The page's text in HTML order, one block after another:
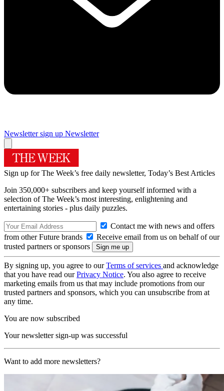
Newsletter sign up Newsletter
Sign up for The Week’s free daily newsletter, Today’s Best Articles
Join 350,000+ subscribers and keep yourself informed with a
selection of The Week’s most interesting, enlightening and
entertaining stories - plus daily puzzles.
Contact me with news and offers
from other Future brands
Receive email from us on behalf of our
trusted partners or sponsors
By signing up, you agree to ourTerms of services and acknowledge
that you have read ourPrivacy Notice. You also agree to receive
marketing emails from us that may include promotions from our
trusted partners and sponsors, which you can unsubscribe from at
any time.
You are now subscribed
Your newsletter sign-up was successful
Want to add more newsletters?